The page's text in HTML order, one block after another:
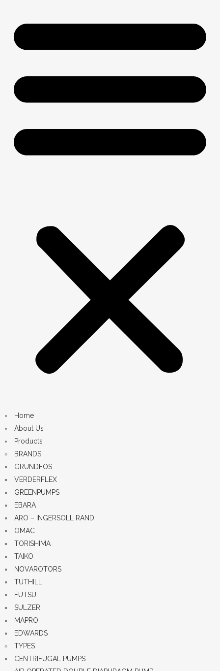
Home
About Us
Products
BRANDS
GRUNDFOS
VERDERFLEX
GREENPUMPS
EBARA
ARO – INGERSOLL RAND
OMAC
TORISHIMA
TAIKO
NOVAROTORS
TUTHILL
FUTSU
SULZER
MAPRO
EDWARDS
TYPES
CENTRIFUGAL PUMPS